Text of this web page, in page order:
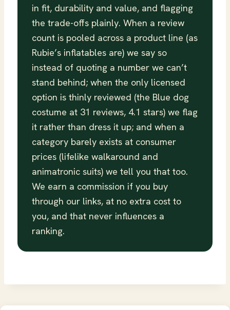
in fit, durability and value, and flagging
the trade-offs plainly. When a review
count is pooled across a product line (as
Rubie’s inflatables are) we say so
instead of quoting a number we can’t
stand behind; when the only licensed
option is thinly reviewed (the Blue dog
costume at 31 reviews, 4.1 stars) we flag
it rather than dress it up; and when a
category barely exists at consumer
prices (lifelike walkaround and
animatronic suits) we tell you that too.
We earn a commission if you buy
through our links, at no extra cost to
you, and that never influences a
ranking.